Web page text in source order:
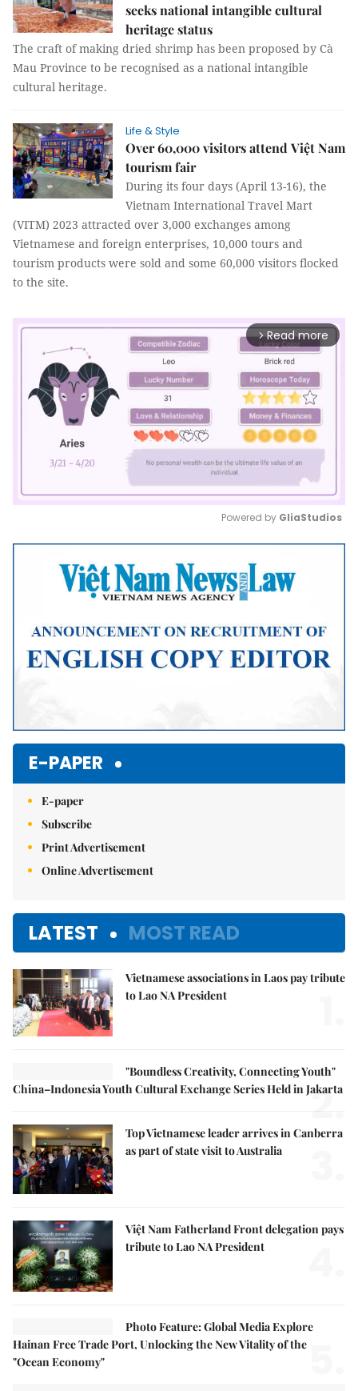
seeks national intangible cultural
heritage status
The craft of making dried shrimp has been proposed by Cà
Mau Province to be recognised as a national intangible
cultural heritage.
Life & Style
Over 60,000 visitors attend Việt Nam
tourism fair
During its four days (April 13-16), the
Vietnam International Travel Mart
(VITM) 2023 attracted over 3,000 exchanges among
Vietnamese and foreign enterprises, 10,000 tours and
tourism products were sold and some 60,000 visitors flocked
to the site.
arrow_forward_ios Read more
Mute
Powered by GliaStudios
E-PAPER
E-paper
Subscribe
Print Advertisement
Online Advertisement
LATEST MOST READ
Vietnamese associations in Laos pay tribute
to Lao NA President
"Boundless Creativity, Connecting Youth"
China–Indonesia Youth Cultural Exchange Series Held in Jakarta
2.
Top Vietnamese leader arrives in Canberra
as part of state visit to Australia
Việt Nam Fatherland Front delegation pays
tribute to Lao NA President
Photo Feature: Global Media Explore
Hainan Free Trade Port, Unlocking the New Vitality of the
"Ocean Economy"